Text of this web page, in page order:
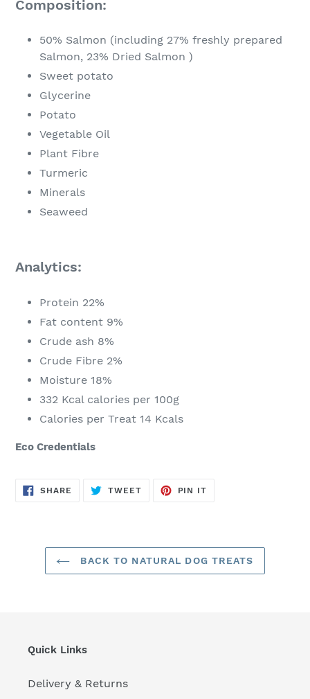
Composition:
50% Salmon (including 27% freshly prepared
Salmon, 23% Dried Salmon )
Sweet potato
Glycerine
Potato
Vegetable Oil
Plant Fibre
Turmeric
Minerals
Seaweed
Analytics:
Protein 22%
Fat content 9%
Crude ash 8%
Crude Fibre 2%
Moisture 18%
332 Kcal calories per 100g
Calories per Treat 14 Kcals
Eco Credentials
SHARE SHARE
TWEETTWEET
PIN IT
BACK TO NATURAL DOG TREATS
Quick Links
Delivery & Returns